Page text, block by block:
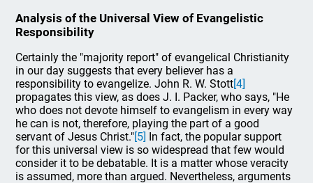
Analysis of the Universal View of Evangelistic
Responsibility
Certainly the "majority report" of evangelical Christianity
in our day suggests that every believer has a
responsibility to evangelize. John R. W. Stott[4]
propagates this view, as does J. I. Packer, who says, "He
who does not devote himself to evangelism in every way
he can is not, therefore, playing the part of a good
servant of Jesus Christ."[5] In fact, the popular support
for this universal view is so widespread that few would
consider it to be debatable. It is a matter whose veracity
is assumed, more than argued. Nevertheless, arguments